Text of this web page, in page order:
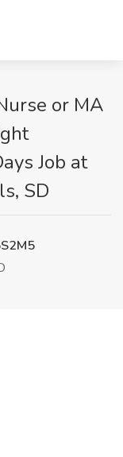
or MA
Job at
SD